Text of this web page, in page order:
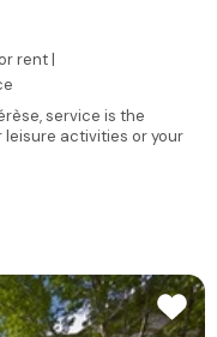
rent |
service is the
leisure activities or your